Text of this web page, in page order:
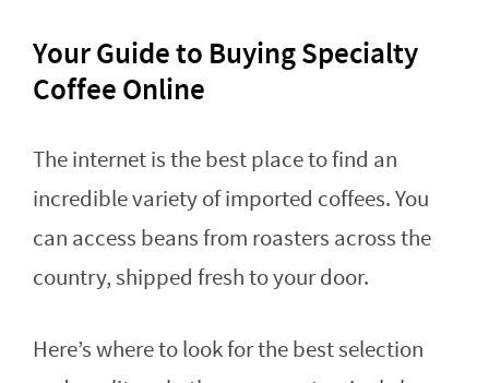
Your Guide to Buying Specialty
Coffee Online
The internet is the best place to find an
incredible variety of imported coffees. You
can access beans from roasters across the
country, shipped fresh to your door.
Here’s where to look for the best selection